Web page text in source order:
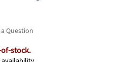
Question
stock.